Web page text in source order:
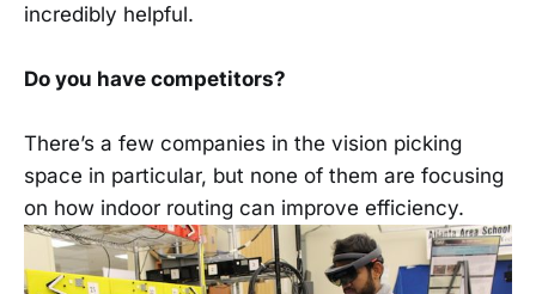
incredibly helpful.
Do you have competitors?
There’s a few companies in the vision picking
space in particular, but none of them are focusing
on how indoor routing can improve efficiency.